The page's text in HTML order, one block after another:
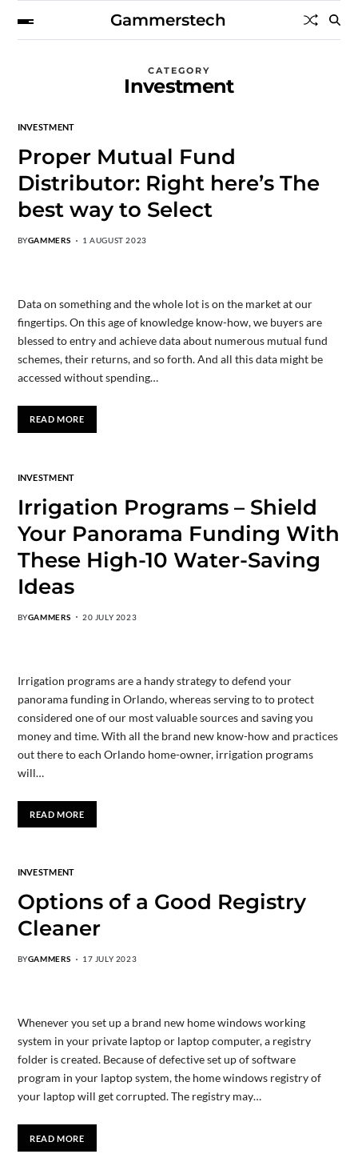
Gammerstech
CATEGORY
Investment
INVESTMENT
Proper Mutual Fund
Distributor: Right here’s The
best way to Select
BYGAMMERS 1 AUGUST 2023
Data on something and the whole lot is on the market at our
fingertips. On this age of knowledge know-how, we buyers are
blessed to entry and achieve data about numerous mutual fund
schemes, their returns, and so forth. And all this data might be
accessed without spending…
READ MORE
INVESTMENT
Irrigation Programs – Shield
Your Panorama Funding With
These High-10 Water-Saving
Ideas
BYGAMMERS 20 JULY 2023
Irrigation programs are a handy strategy to defend your
panorama funding in Orlando, whereas serving to to protect
considered one of our most valuable sources and saving you
money and time. With all the brand new know-how and practices
out there to each Orlando home-owner, irrigation programs
will…
READ MORE
INVESTMENT
Options of a Good Registry
Cleaner
BYGAMMERS 17 JULY 2023
Whenever you set up a brand new home windows working
system in your private laptop or laptop computer, a registry
folder is created. Because of defective set up of software
program in your laptop system, the home windows registry of
your laptop will get corrupted. The registry may…
READ MORE